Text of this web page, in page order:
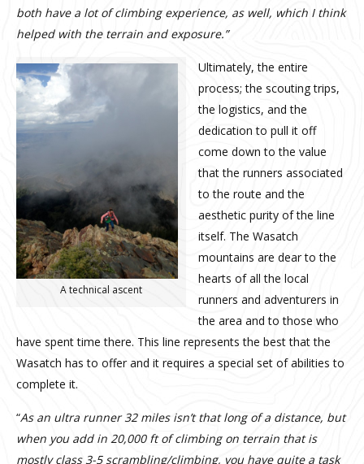
both have a lot of climbing experience, as well, which I think
helped with the terrain and exposure.”
A technical ascent
Ultimately, the entire
process; the scouting trips,
the logistics, and the
dedication to pull it off
come down to the value
that the runners associated
to the route and the
aesthetic purity of the line
itself. The Wasatch
mountains are dear to the
hearts of all the local
runners and adventurers in
the area and to those who
have spent time there. This line represents the best that the
Wasatch has to offer and it requires a special set of abilities to
complete it.
“As an ultra runner 32 miles isn’t that long of a distance, but
when you add in 20,000 ft of climbing on terrain that is
mostly class 3-5 scrambling/climbing, you have quite a task